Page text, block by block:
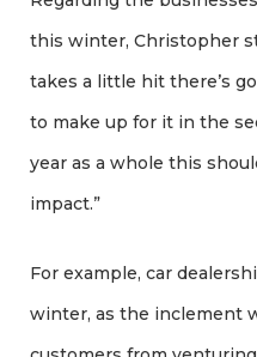
this winter, Christopher
takes a little hit there’s
to make up for it in the
year as a whole this
impact.”
For example, car
winter, as the inclement